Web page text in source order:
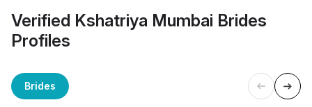
Verified Kshatriya Mumbai Brides
Profiles
Brides